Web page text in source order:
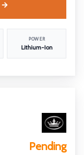
POWER
Lithium-Ion
Pending